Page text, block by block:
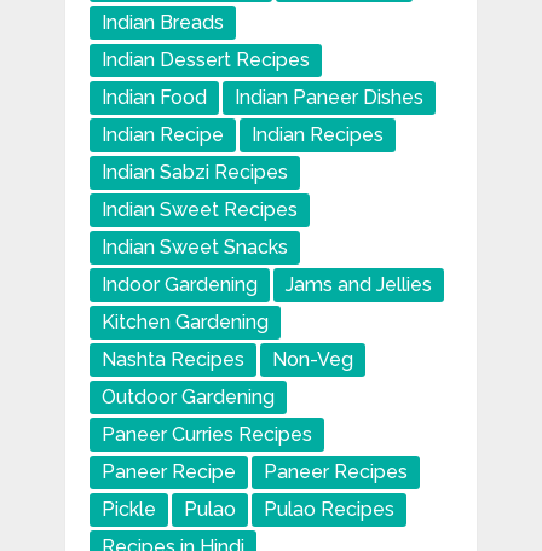
Indian Breads
Indian Dessert Recipes
Indian Food
Indian Paneer Dishes
Indian Recipe
Indian Recipes
Indian Sabzi Recipes
Indian Sweet Recipes
Indian Sweet Snacks
Indoor Gardening
Jams and Jellies
Kitchen Gardening
Nashta Recipes
Non-Veg
Outdoor Gardening
Paneer Curries Recipes
Paneer Recipe
Paneer Recipes
Pickle
Pulao
Pulao Recipes